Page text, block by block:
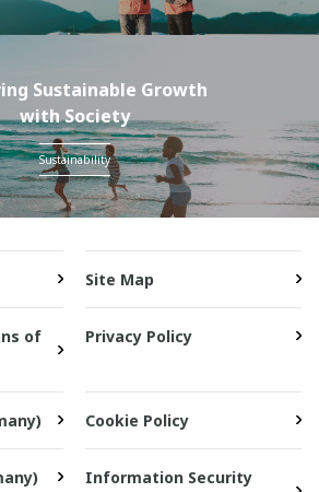
Sustainable Growth
with Society
Sustainability
Site Map
of
Privacy Policy
Cookie Policy
Information Security